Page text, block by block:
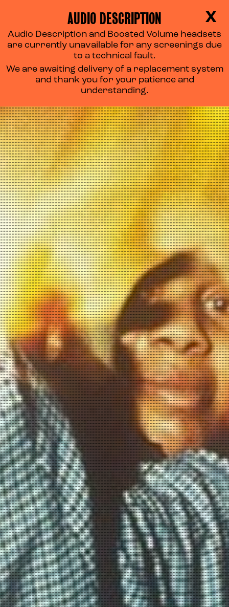
X
AUDIO DESCRIPTION
Audio Description and Boosted Volume headsets
are currently unavailable for any screenings due
to a technical fault.
We are awaiting delivery of a replacement system
and thank you for your patience and
understanding.